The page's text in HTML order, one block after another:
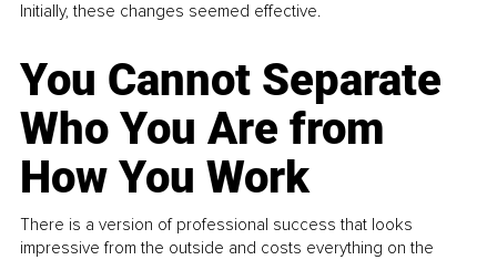
Initially, these changes seemed effective.
You Cannot Separate
Who You Are from
How You Work
There is a version of professional success that looks
impressive from the outside and costs everything on the